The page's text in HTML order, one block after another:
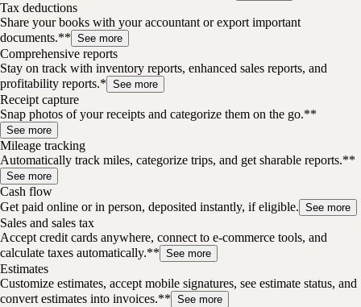
Tax deductions
Share your books with your accountant or export important
documents.** See more
Comprehensive reports
Stay on track with inventory reports, enhanced sales reports, and
profitability reports.* See more
Receipt capture
Snap photos of your receipts and categorize them on the go.**
See more
Mileage tracking
Automatically track miles, categorize trips, and get sharable reports.**
See more
Cash flow
Get paid online or in person, deposited instantly, if eligible. See more
Sales and sales tax
Accept credit cards anywhere, connect to e-commerce tools, and
calculate taxes automatically.** See more
Estimates
Customize estimates, accept mobile signatures, see estimate status, and
convert estimates into invoices.** See more